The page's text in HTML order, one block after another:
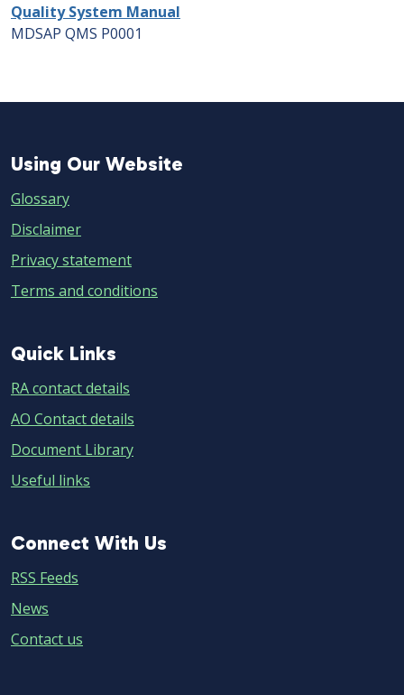
Quality System Manual
MDSAP QMS P0001
Using
Our
Website
Using Our Website
Glossary
Disclaimer
Privacy statement
Terms and conditions
Quick
Links
Quick Links
RA contact details
AO Contact details
Document Library
Useful links
Connect
With
Us
Connect With Us
RSS Feeds
News
Contact us